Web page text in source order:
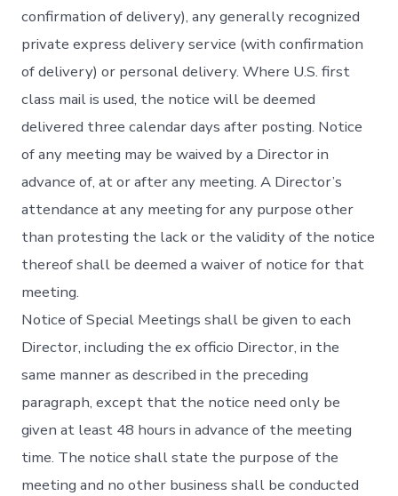
confirmation of delivery), any generally recognized
private express delivery service (with confirmation
of delivery) or personal delivery. Where U.S. first
class mail is used, the notice will be deemed
delivered three calendar days after posting. Notice
of any meeting may be waived by a Director in
advance of, at or after any meeting. A Director’s
attendance at any meeting for any purpose other
than protesting the lack or the validity of the notice
thereof shall be deemed a waiver of notice for that
meeting.
Notice of Special Meetings shall be given to each
Director, including the ex officio Director, in the
same manner as described in the preceding
paragraph, except that the notice need only be
given at least 48 hours in advance of the meeting
time. The notice shall state the purpose of the
meeting and no other business shall be conducted